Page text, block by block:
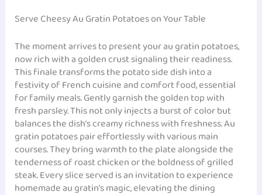
Serve Cheesy Au Gratin Potatoes on Your Table
The moment arrives to present your au gratin potatoes,
now rich with a golden crust signaling their readiness.
This finale transforms the potato side dish into a
festivity of French cuisine and comfort food, essential
for family meals. Gently garnish the golden top with
fresh parsley. This not only injects a burst of color but
balances the dish’s creamy richness with freshness. Au
gratin potatoes pair effortlessly with various main
courses. They bring warmth to the plate alongside the
tenderness of roast chicken or the boldness of grilled
steak. Every slice served is an invitation to experience
homemade au gratin’s magic, elevating the dining